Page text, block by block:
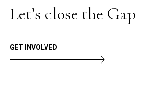
Let’s close the Gap
GET INVOLVED